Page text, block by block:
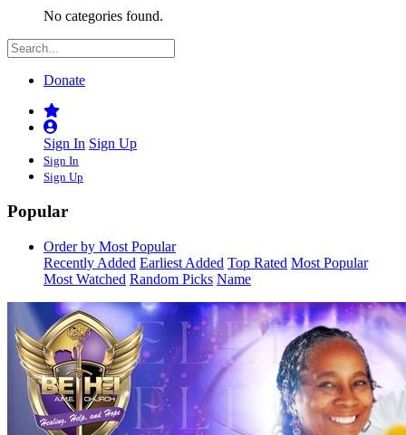
No categories found.
Donate
Sign In Sign Up
Sign In
Sign Up
Popular
Order by Most Popular
Recently Added Earliest Added Top Rated Most Popular
Most Watched Random Picks Name